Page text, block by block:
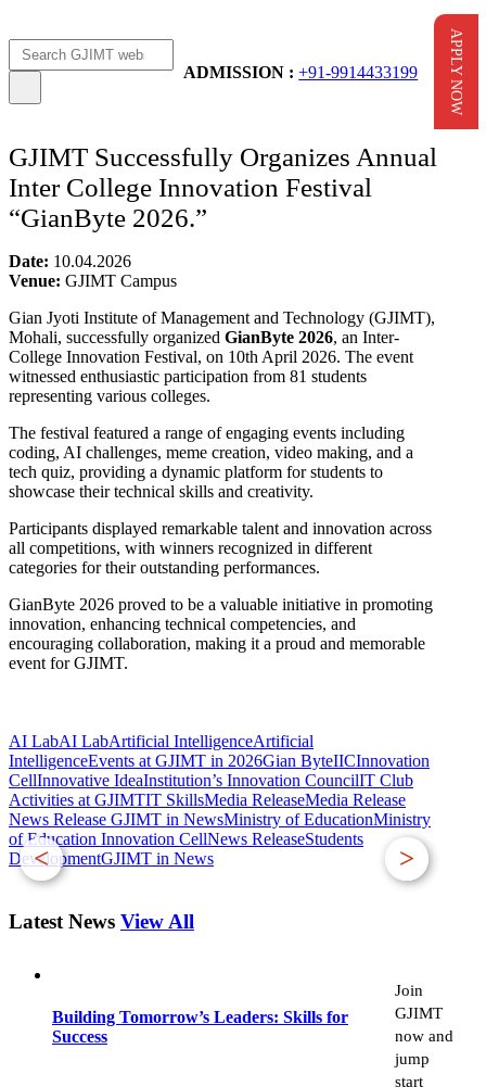
ADMISSION : +91-9914433199
GJIMT Successfully Organizes Annual
Inter College Innovation Festival
“GianByte 2026.”
Date: 10.04.2026
Venue: GJIMT Campus
Gian Jyoti Institute of Management and Technology (GJIMT),
Mohali, successfully organized GianByte 2026, an Inter-
College Innovation Festival, on 10th April 2026. The event
witnessed enthusiastic participation from 81 students
representing various colleges.
The festival featured a range of engaging events including
coding, AI challenges, meme creation, video making, and a
tech quiz, providing a dynamic platform for students to
showcase their technical skills and creativity.
Participants displayed remarkable talent and innovation across
all competitions, with winners recognized in different
categories for their outstanding performances.
GianByte 2026 proved to be a valuable initiative in promoting
innovation, enhancing technical competencies, and
encouraging collaboration, making it a proud and memorable
event for GJIMT.
< >
AI LabAI LabArtificial IntelligenceArtificial
IntelligenceEvents at GJIMT in 2026Gian ByteIICInnovation
CellInnovative IdeaInstitution’s Innovation CouncilIT Club
Activities at GJIMTIT SkillsMedia ReleaseMedia Release
News Release GJIMT in NewsMinistry of EducationMinistry
of Education Innovation CellNews ReleaseStudents
DevelopmentGJIMT in News
Latest News View All
Building Tomorrow’s Leaders: Skills for
Success
Join
GJIMT
now and
jump
start
APPLY NOW